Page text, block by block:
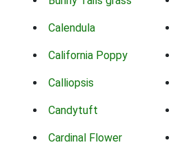
Calendula
California Poppy
Calliopsis
Candytuft
Cardinal Flower